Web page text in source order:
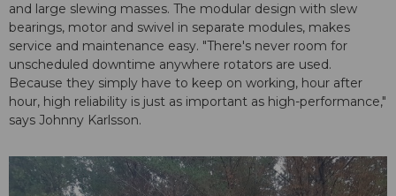
and large slewing masses. The modular design with slew
bearings, motor and swivel in separate modules, makes
service and maintenance easy. "There's never room for
unscheduled downtime anywhere rotators are used.
Because they simply have to keep on working, hour after
hour, high reliability is just as important as high-performance,"
says Johnny Karlsson.